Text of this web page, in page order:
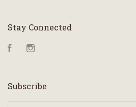
Stay Connected
Facebook
Subscribe